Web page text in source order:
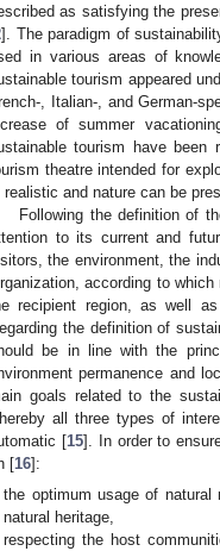
as satisfying the
]. The paradigm of
in various areas of
tourism appeared
, Italian-, and German-
of summer
tourism have been
theatre intended for
realistic and nature can be
Following the definition of
to its current and
the environment, the
according to
recipient region, as well
the definition of
be in line with the
permanence and
goals related to the
all three types of
[15]. In order to
[16]:
the optimum usage of natural
natural heritage,
respecting the host